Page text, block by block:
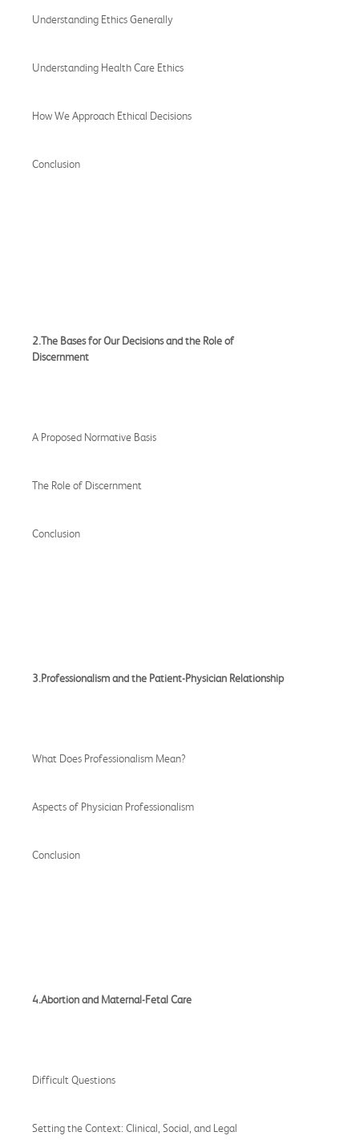
Understanding Ethics Generally
Understanding Health Care Ethics
How We Approach Ethical Decisions
Conclusion
2.The Bases for Our Decisions and the Role of
Discernment
A Proposed Normative Basis
The Role of Discernment
Conclusion
3.Professionalism and the Patient-Physician Relationship
What Does Professionalism Mean?
Aspects of Physician Professionalism
Conclusion
4.Abortion and Maternal-Fetal Care
Difficult Questions
Setting the Context: Clinical, Social, and Legal